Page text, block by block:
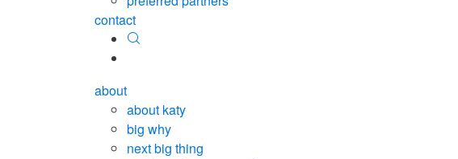
contact
about
about katy
big why
next big thing